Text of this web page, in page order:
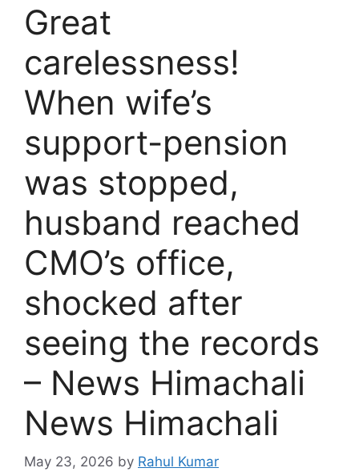
Great
carelessness!
When wife’s
support-pension
was stopped,
husband reached
CMO’s office,
shocked after
seeing the records
– News Himachali
News Himachali
May 23, 2026 by Rahul Kumar